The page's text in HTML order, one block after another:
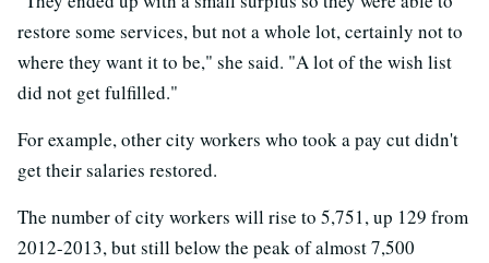
restore some services, but not a whole lot, certainly not to
where they want it to be," she said. "A lot of the wish list
did not get fulfilled."
For example, other city workers who took a pay cut didn't
get their salaries restored.
The number of city workers will rise to 5,751, up 129 from
2012-2013, but still below the peak of almost 7,500